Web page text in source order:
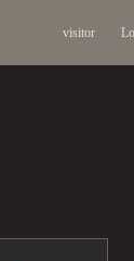
visitor